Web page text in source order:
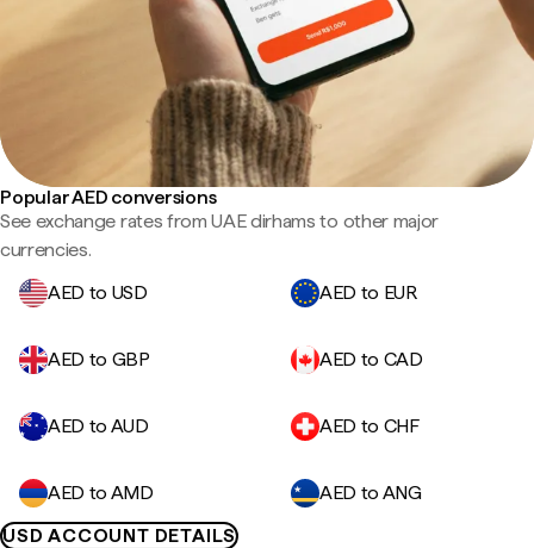
Popular AED conversions
See exchange rates from UAE dirhams to other major
currencies.
AED to USD
AED to EUR
AED to GBP AED to CAD
AED to AUD AED to CHF
AED to AMD
AED to ANG
USD ACCOUNT DETAILS